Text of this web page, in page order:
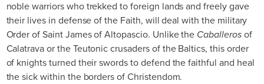
noble warriors who trekked to foreign lands and freely gave
their lives in defense of the Faith, will deal with the military
Order of Saint James of Altopascio. Unlike the Caballerosof
Calatrava or the Teutonic crusaders of the Baltics, this order
of knights turned their swords to defend the faithful and heal
the sick within the borders of Christendom.